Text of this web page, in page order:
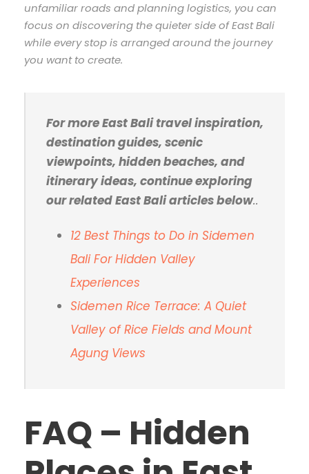
unfamiliar roads and planning logistics, you can
focus on discovering the quieter side of East Bali
while every stop is arranged around the journey
you want to create.
For more East Bali travel inspiration,
destination guides, scenic
viewpoints, hidden beaches, and
itinerary ideas, continue exploring
our related East Bali articles below..
12 Best Things to Do in Sidemen
Bali For Hidden Valley
Experiences
Sidemen Rice Terrace: A Quiet
Valley of Rice Fields and Mount
Agung Views
FAQ – Hidden